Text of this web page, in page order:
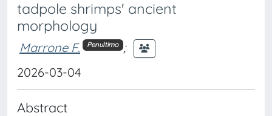
tadpole shrimps' ancient
morphology
Marrone F. Penultimo ;
2026-03-04
Abstract